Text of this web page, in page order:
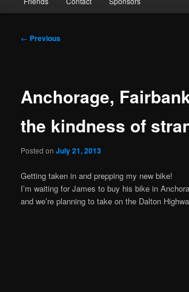
Post
← Previous
Anchorage,
the kindness of
Posted onJuly 21, 2013
Getting taken in and prepping my new bike!
I’m waiting for James to buy his bike in
and we’re planning to take on the Dalton